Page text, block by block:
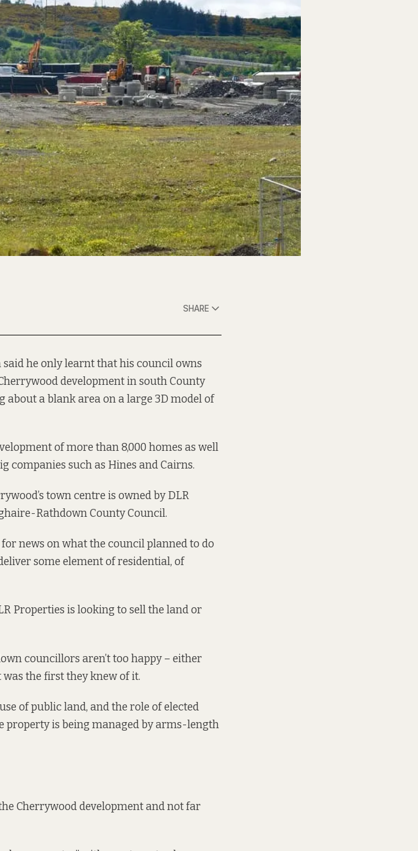
SHARE
said he only learnt that his council owns
development in south County
about a blank area on a large 3D model of
of more than 8,000 homes as well
companies such as Hines andCairns.
town centre is owned by DLR
Rathdown County Council.
for news on what the council planned to do
some element of residential, of
Properties is looking to sell the land or
councillors aren’t too happy – either
the first they knew of it.
of public land, and the role of elected
property is being managed by arms-length
Cherrywood development and not far